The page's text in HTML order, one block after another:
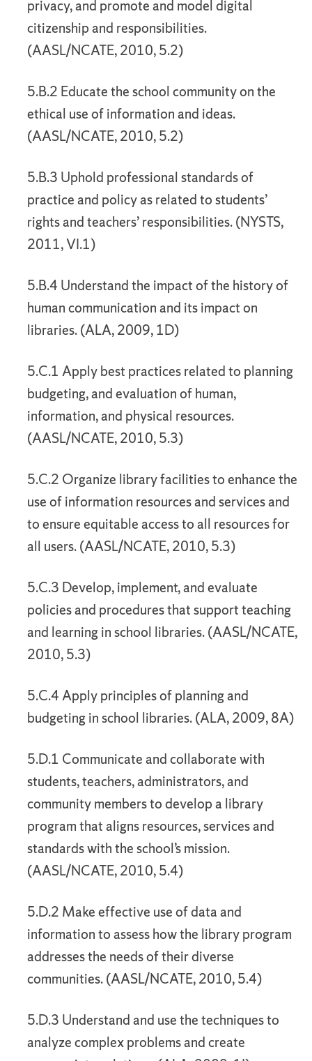
privacy, and promote and model digital
citizenship and responsibilities.
(AASL/NCATE, 2010, 5.2)
5.B.2 Educate the school community on the
ethical use of information and ideas.
(AASL/NCATE, 2010, 5.2)
5.B.3 Uphold professional standards of
practice and policy as related to students’
rights and teachers’ responsibilities. (NYSTS,
2011, VI.1)
5.B.4 Understand the impact of the history of
human communication and its impact on
libraries. (ALA, 2009, 1D)
5.C.1 Apply best practices related to planning
budgeting, and evaluation of human,
information, and physical resources.
(AASL/NCATE, 2010, 5.3)
5.C.2 Organize library facilities to enhance the
use of information resources and services and
to ensure equitable access to all resources for
all users. (AASL/NCATE, 2010, 5.3)
5.C.3 Develop, implement, and evaluate
policies and procedures that support teaching
and learning in school libraries. (AASL/NCATE,
2010, 5.3)
5.C.4 Apply principles of planning and
budgeting in school libraries. (ALA, 2009, 8A)
5.D.1 Communicate and collaborate with
students, teachers, administrators, and
community members to develop a library
program that aligns resources, services and
standards with the school’s mission.
(AASL/NCATE, 2010, 5.4)
5.D.2 Make effective use of data and
information to assess how the library program
addresses the needs of their diverse
communities. (AASL/NCATE, 2010, 5.4)
5.D.3 Understand and use the techniques to
analyze complex problems and create